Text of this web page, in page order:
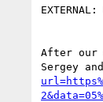
After our
Sergey